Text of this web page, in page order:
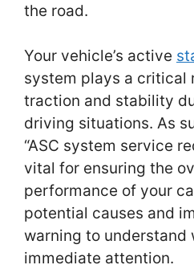
the road.
Your vehicle’s active
system plays a critical
traction and stability
driving situations. As
“ASC system service
vital for ensuring the
performance of your
potential causes and
warning to understand
immediate attention.